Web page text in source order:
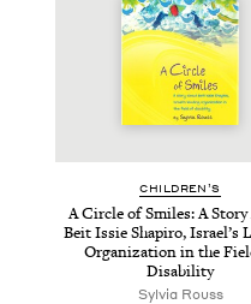
CHIL­DREN’S
A Cir­cle of Smiles: A
Beit Issie Shapiro, Israel’s
Orga­ni­za­tion in the
Disability
Sylvia Rouss